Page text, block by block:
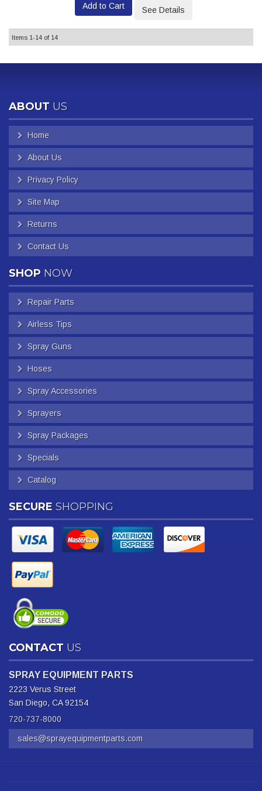
Add to Cart See Details
Items 1-14 of 14
ABOUT US
Home
About Us
Privacy Policy
Site Map
Returns
Contact Us
SHOP NOW
Repair Parts
Airless Tips
Spray Guns
Hoses
Spray Accessories
Sprayers
Spray Packages
Specials
Catalog
SECURE SHOPPING
CONTACT US
SPRAY EQUIPMENT PARTS
2223 Verus Street
San Diego, CA 92154
720-737-8000
sales@sprayequipmentparts.com